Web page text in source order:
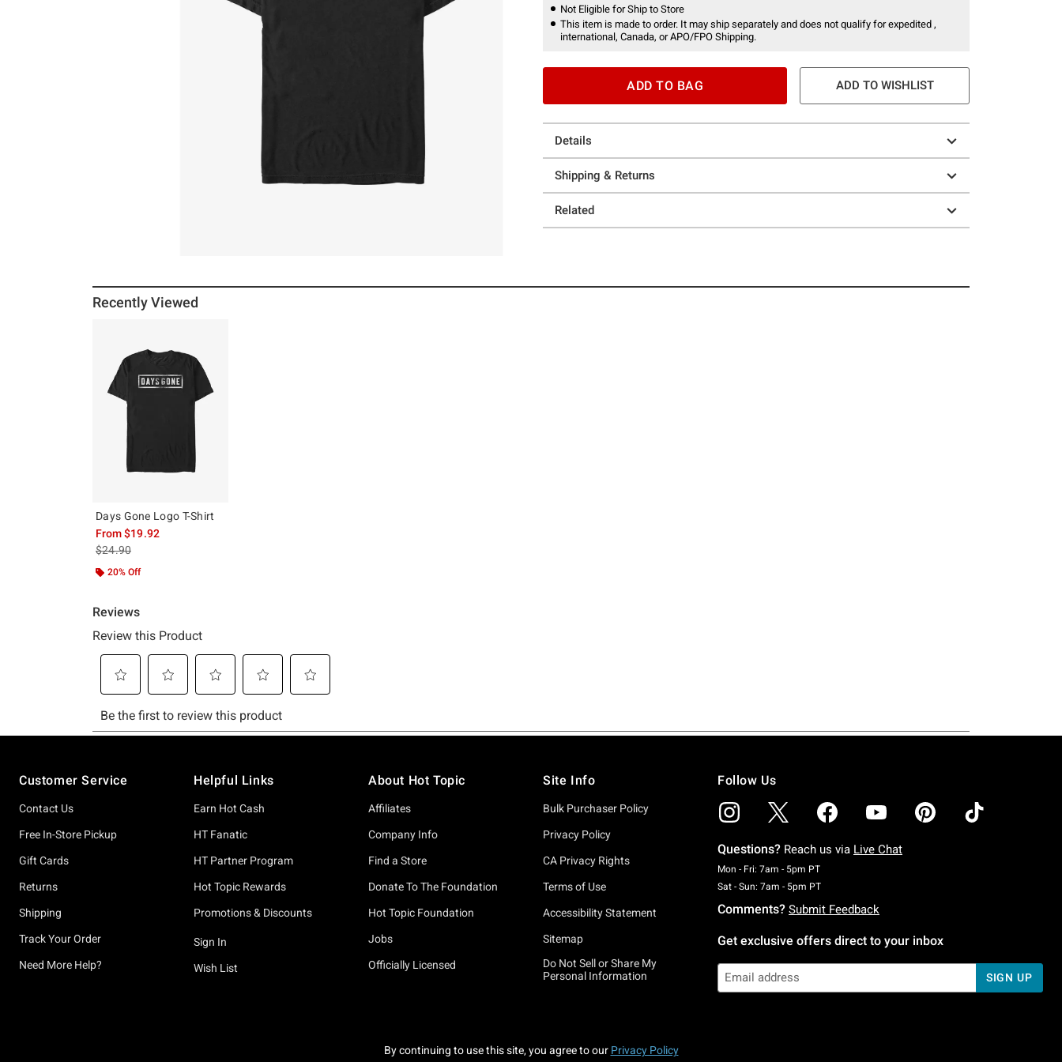
Not Eligible for Ship to Store
This item is made to order. It may ship separately and does not qualify for expedited ,
international, Canada, or APO/FPO Shipping.
ADD TO BAG ADD TO WISHLIST
Details
Shipping & Returns
Related
Recently Viewed
Days Gone Logo T-Shirt
From$19.92
is sales price, the original price is
$24.90
20% Off
Customer Service
Contact Us
Free In-Store Pickup
Gift Cards
Returns
Shipping
Track Your Order
Need More Help?
Helpful Links
Earn Hot Cash
HT Fanatic
HT Partner Program
Hot Topic Rewards
Promotions & Discounts
Sign In
Wish List
About Hot Topic
Affiliates
Company Info
Find a Store
Donate To The Foundation
Hot Topic Foundation
Jobs
Officially Licensed
Site Info
Bulk Purchaser Policy
Privacy Policy
CA Privacy Rights
Terms of Use
Accessibility Statement
Sitemap
Do Not Sell or Share My
Personal Information
Follow Us
Questions? Reach us via Live Chat
Mon - Fri: 7am - 5pm PTMonday To Friday: 7 AM To 5 PM Pacific Time
Sat - Sun: 7am - 5pm PTSaturday To Sunday: 7 AM To 5 PM Pacific Time
Comments? Submit Feedback
Get exclusive offers direct to your inbox
SIGN UP
By continuing to use this site, you agree to our Privacy Policy